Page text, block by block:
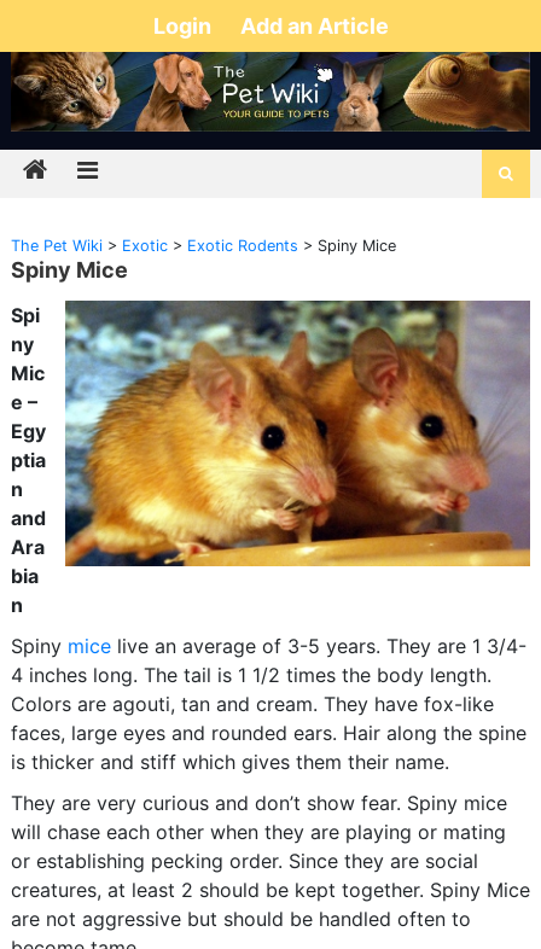
Login Add an Article
The Pet Wiki> Exotic> Exotic Rodents > Spiny Mice
Spiny Mice
Spi
ny
Mic
e –
Egy
ptia
n
and
Ara
bia
n
Spiny micelive an average of 3-5 years. They are 1 3/4-
4 inches long. The tail is 1 1/2 times the body length.
Colors are agouti, tan and cream. They have fox-like
faces, large eyes and rounded ears. Hair along the spine
is thicker and stiff which gives them their name.
They are very curious and don’t show fear. Spiny mice
will chase each other when they are playing or mating
or establishing pecking order. Since they are social
creatures, at least 2 should be kept together. Spiny Mice
are not aggressive but should be handled often to